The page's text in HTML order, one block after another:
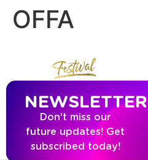
OFFA
NEWSLETTER
Don’t miss our
future updates! Get
subscribed today!